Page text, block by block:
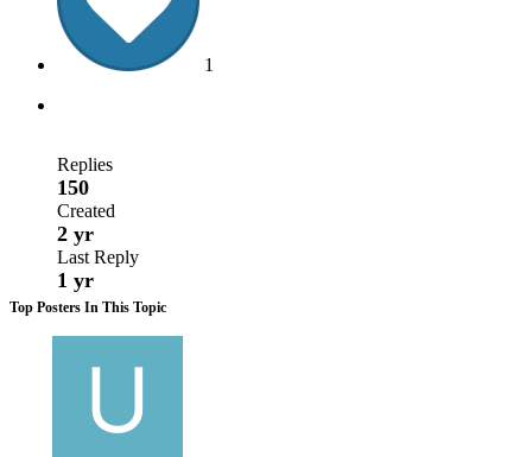
1
Replies
150
Created
2 yr
Last Reply
1 yr
Top Posters In This Topic